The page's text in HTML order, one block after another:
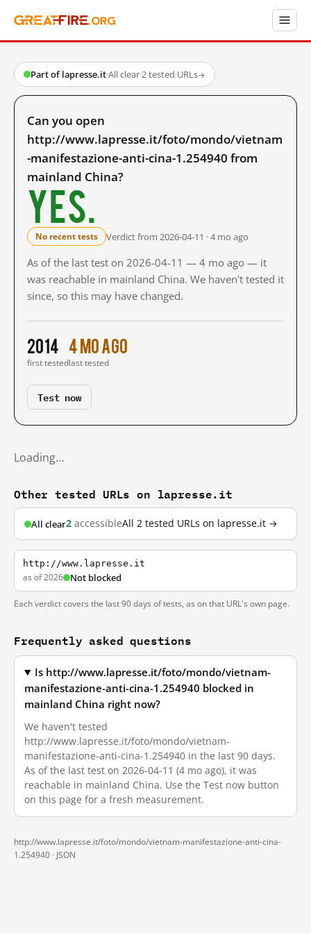
Part of lapresse.it·All clear·2 tested URLs→
Can you open
http://www.lapresse.it/foto/mondo/vietnam
-manifestazione-anti-cina-1.254940 from
mainland China?
Yes.
No recent tests Verdict from 2026-04-11 · 4 mo ago
As of the last test on 2026-04-11 — 4 mo ago — it
was reachable in mainland China. We haven't tested it
since, so this may have changed.
2014
first tested
4 mo ago
last tested
Test now
Loading…
Other tested URLs on lapresse.it
All clear2 accessibleAll 2 tested URLs on lapresse.it →
http://www.lapresse.it
as of 2026 Not blocked
Each verdict covers the last 90 days of tests, as on that URL's own page.
Frequently asked questions
Is http://www.lapresse.it/foto/mondo/vietnam-
manifestazione-anti-cina-1.254940 blocked in
mainland China right now?
We haven't tested
http://www.lapresse.it/foto/mondo/vietnam-
manifestazione-anti-cina-1.254940 in the last 90 days.
As of the last test on 2026-04-11 (4 mo ago), it was
reachable in mainland China. Use the Test now button
on this page for a fresh measurement.
http://www.lapresse.it/foto/mondo/vietnam-manifestazione-anti-cina-
1.254940 · JSON